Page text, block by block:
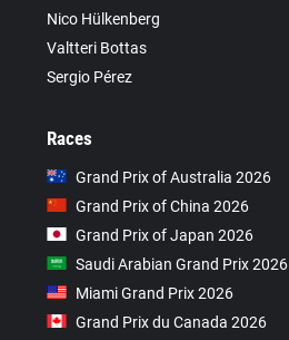
Nico Hülkenberg
Valtteri Bottas
Sergio Pérez
Races
Grand Prix of Australia 2026
Grand Prix of China 2026
Grand Prix of Japan 2026
Saudi Arabian Grand Prix 2026
Miami Grand Prix 2026
Grand Prix du Canada 2026